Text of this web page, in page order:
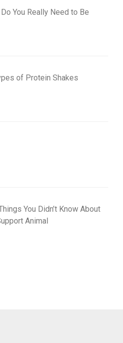
You Really Need to Be
of Protein Shakes
You Didn’t Know About
Animal